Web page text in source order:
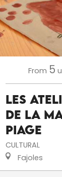
From 5
Les
de la
Piage
CULTURAL
Fajoles